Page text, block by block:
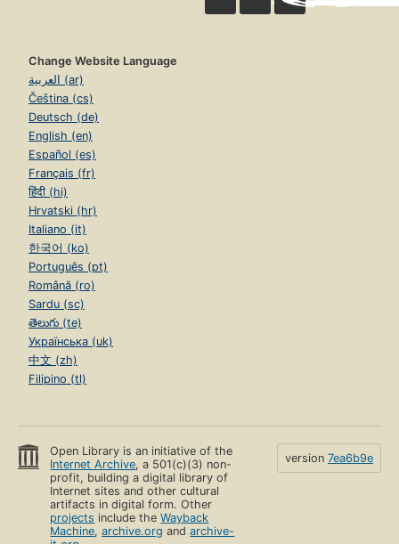
Change Website Language
العربية (ar)
Čeština (cs)
Deutsch (de)
English (en)
Español (es)
Français (fr)
हिंदी (hi)
Hrvatski (hr)
Italiano (it)
한국어 (ko)
Português (pt)
Română (ro)
Sardu (sc)
తెలుగు (te)
Українська (uk)
中文 (zh)
Filipino (tl)
Open Library is an initiative of the
Internet Archive, a 501(c)(3) non-
profit, building a digital library of
Internet sites and other cultural
artifacts in digital form. Other
projects include theWayback
Machine,archive.org andarchive-
version 7ea6b9e